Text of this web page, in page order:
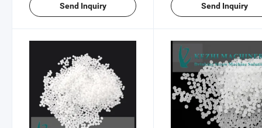
Send Inquiry Send Inquiry